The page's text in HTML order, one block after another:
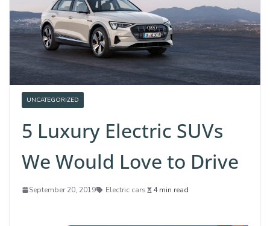
UNCATEGORIZED
5 Luxury Electric SUVs
We Would Love to Drive
September 20, 2019 Electric cars 4 min read